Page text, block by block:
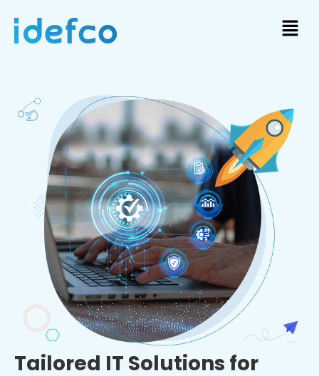
Tailored IT Solutions for